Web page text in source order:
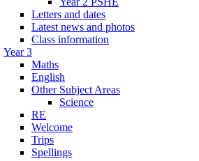
Letters and dates
Latest news and photos
Class information
Year 3
Maths
English
Other Subject Areas
Science
RE
Welcome
Trips
Spellings